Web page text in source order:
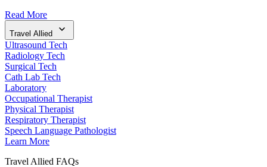
Read More
Travel Allied
Ultrasound Tech
Radiology Tech
Surgical Tech
Cath Lab Tech
Laboratory
Occupational Therapist
Physical Therapist
Respiratory Therapist
Speech Language Pathologist
Learn More
Travel Allied FAQs